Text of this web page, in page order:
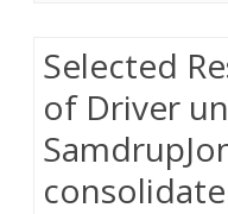
and
Drungpa
Selected
of Driver